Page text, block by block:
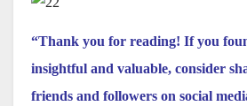
“Thank you for reading! If you
insightful and valuable, consider
friends and followers on social